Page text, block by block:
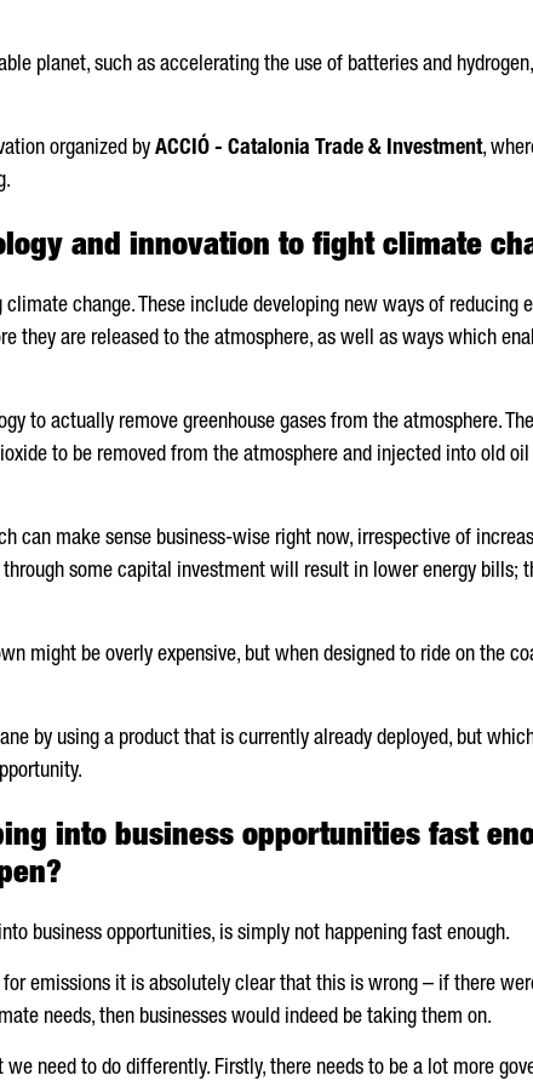
planet, such as accelerating the use of batteries and
organized by ACCIÓ - Catalonia Trade & Investment,
and innovation to fight climate
change. These include developing new ways of reducing
they are released to the atmosphere, as well as ways which
to actually remove greenhouse gases from the atmosphere.
to be removed from the atmosphere and injected into old oil
can make sense business-wise right now, irrespective of
some capital investment will result in lower energy bills;
might be overly expensive, but when designed to ride on the
by using a product that is currently already deployed, but
into business opportunities fast
business opportunities, is simply not happening fast enough.
emissions it is absolutely clear that this is wrong – if there
needs, then businesses would indeed be taking them on.
need to do differently. Firstly, there needs to be a lot more